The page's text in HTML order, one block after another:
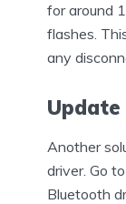
for around
flashes.
any
Another
driver. Go
Bluetooth